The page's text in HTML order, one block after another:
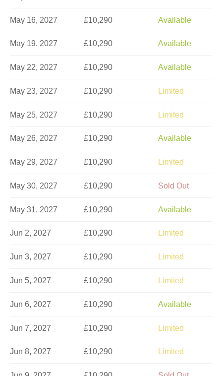
May 16, 2027 £10,290 Available
May 19, 2027 £10,290 Available
May 22, 2027 £10,290 Available
May 23, 2027 £10,290 Limited
May 25, 2027 £10,290 Limited
May 26, 2027 £10,290 Available
May 29, 2027 £10,290 Limited
May 30, 2027 £10,290 Sold Out
May 31, 2027 £10,290 Available
Jun 2, 2027 £10,290 Limited
Jun 3, 2027 £10,290 Limited
Jun 5, 2027 £10,290 Limited
Jun 6, 2027 £10,290 Available
Jun 7, 2027 £10,290 Limited
Jun 8, 2027 £10,290 Limited